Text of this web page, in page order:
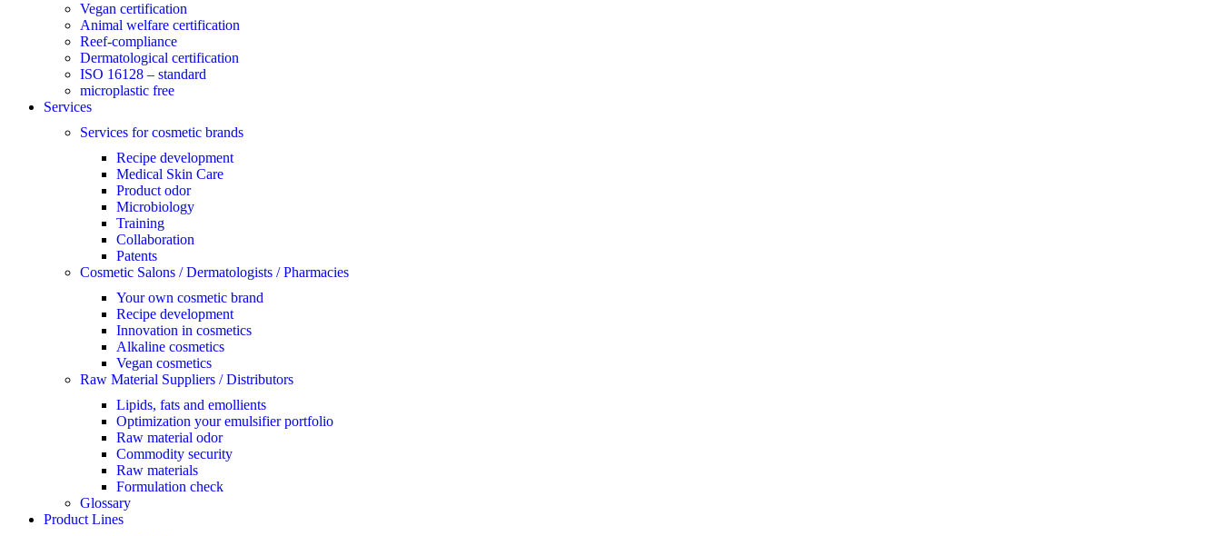
Vegan certification
Animal welfare certification
Reef-compliance
Dermatological certification
ISO 16128 – standard
microplastic free
Services
Services for cosmetic brands
Recipe development
Medical Skin Care
Product odor
Microbiology
Training
Collaboration
Patents
Cosmetic Salons / Dermatologists / Pharmacies
Your own cosmetic brand
Recipe development
Innovation in cosmetics
Alkaline cosmetics
Vegan cosmetics
Raw Material Suppliers / Distributors
Lipids, fats and emollients
Optimization your emulsifier portfolio
Raw material odor
Commodity security
Raw materials
Formulation check
Glossary
Product Lines